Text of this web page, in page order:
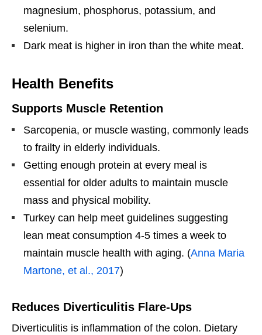
magnesium, phosphorus, potassium, and
selenium.
Dark meat is higher in iron than the white meat.
Health Benefits
Supports Muscle Retention
Sarcopenia, or muscle wasting, commonly leads
to frailty in elderly individuals.
Getting enough protein at every meal is
essential for older adults to maintain muscle
mass and physical mobility.
Turkey can help meet guidelines suggesting
lean meat consumption 4-5 times a week to
maintain muscle health with aging. (Anna Maria
Martone, et al., 2017)
Reduces Diverticulitis Flare-Ups
Diverticulitis is inflammation of the colon. Dietary